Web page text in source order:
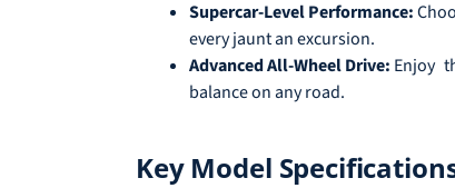
Supercar-Level Performance:
every jaunt an excursion.
Advanced All-Wheel Drive: Enjoy
balance on any road.
Key Model